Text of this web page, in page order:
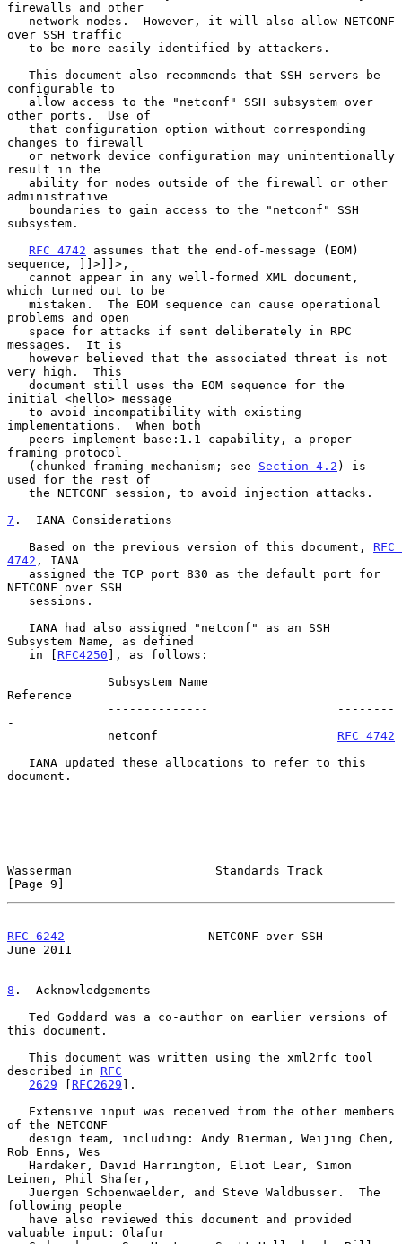
firewalls and other
over SSH traffic
configurable to
other ports.  Use of
changes to firewall
result in the
administrative
subsystem.
RFC 4742 assumes that the end-of-message (EOM)
sequence, ]]>]]>,
which turned out to be
problems and open
messages.  It is
very high.  This
initial <hello> message
implementations.  When both
framing protocol
   (chunked framing mechanism; see
Section 4.2 ) is
used for the rest of
7 .  IANA Considerations
   Based on the previous version of this document,
RFC
4742 , IANA
NETCONF over SSH
Subsystem Name, as defined
   in [
RFC4250 ], as follows:
Reference
-
              netconf
RFC 4742
document.
Wasserman                    Standards Track
[Page 9]
RFC 6242
                    NETCONF over SSH
June 2011
8 .  Acknowledgements
this document.
described in RFC
2629 [ RFC2629 ].
of the NETCONF
Rob Enns, Wes
Leinen, Phil Shafer,
following people
valuable input: Olafur